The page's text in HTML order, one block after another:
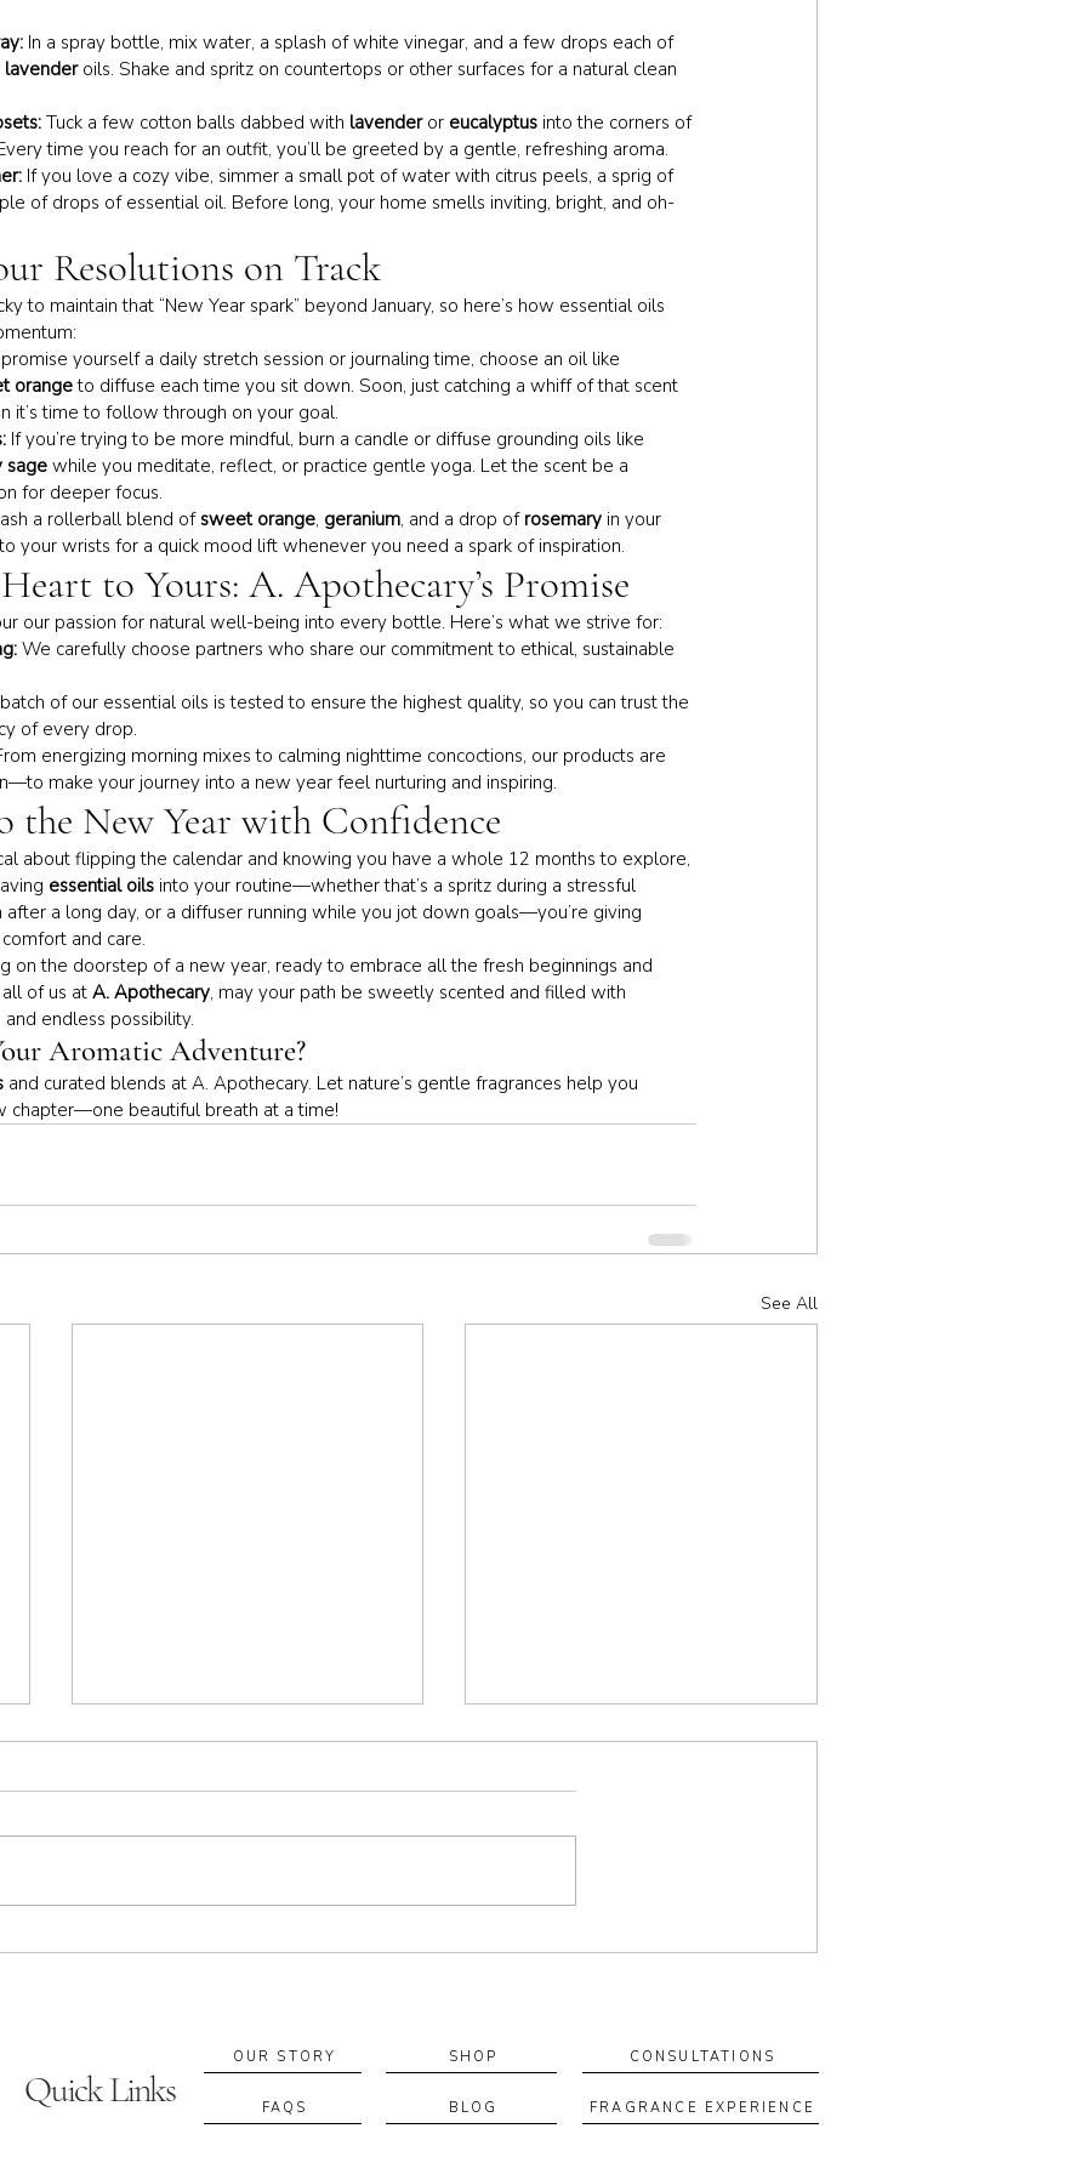
In a spray bottle, mix water, a splash of white vinegar, and a few drops each of
lavender oils. Shake and spritz on countertops or other surfaces for a natural clean
Tuck a few cotton balls dabbed with lavender or eucalyptus into the corners of
time you reach for an outfit, you’ll be greeted by a gentle, refreshing aroma.
If you love a cozy vibe, simmer a small pot of water with citrus peels, a sprig of
of drops of essential oil. Before long, your home smells inviting, bright, and oh-
Resolutions on Track
to maintain that “New Year spark” beyond January, so here’s how essential oils
yourself a daily stretch session or journaling time, choose an oil like
orange to diffuse each time you sit down. Soon, just catching a whiff of that scent
it’s time to follow through on your goal.
If you’re trying to be more mindful, burn a candle or diffuse grounding oils like
sage while you meditate, reflect, or practice gentle yoga. Let the scent be a
for deeper focus.
a rollerball blend of sweet orange, geranium, and a drop of rosemary in your
your wrists for a quick mood lift whenever you need a spark of inspiration.
to Yours: A. Apothecary’s Promise
our passion for natural well-being into every bottle. Here’s what we strive for:
We carefully choose partners who share our commitment to ethical, sustainable
of our essential oils is tested to ensure the highest quality, so you can trust the
of every drop.
energizing morning mixes to calming nighttime concoctions, our products are
make your journey into a new year feel nurturing and inspiring.
the New Year with Confidence
about flipping the calendar and knowing you have a whole 12 months to explore,
essential oils into your routine—whether that’s a spritz during a stressful
a long day, or a diffuser running while you jot down goals—you’re giving
and care.
on the doorstep of a new year, ready to embrace all the fresh beginnings and
of us at A. Apothecary, may your path be sweetly scented and filled with
endless possibility.
Aromatic Adventure?
and curated blends at A. Apothecary. Let nature’s gentle fragrances help you
chapter—one beautiful breath at a time!
See All
Apothecary in Sacramento:
Blending Experiences
product—you’re looking for a ritual
Build Your Own Blend: How a
Support Your Wellbeing
blend with intention, scent
OUR STORY SHOP CONSULTATIONS
Quick Links FAQS BLOG FRAGRANCE EXPERIENCE